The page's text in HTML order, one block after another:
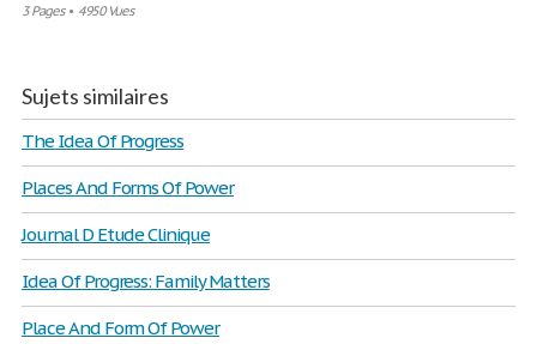
3 Pages• 4950 Vues
Sujets similaires
The Idea Of Progress
Places And Forms Of Power
Journal D Etude Clinique
Idea Of Progress: Family Matters
Place And Form Of Power